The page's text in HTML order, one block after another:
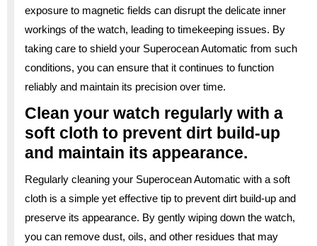
exposure to magnetic fields can disrupt the delicate inner
workings of the watch, leading to timekeeping issues. By
taking care to shield your Superocean Automatic from such
conditions, you can ensure that it continues to function
reliably and maintain its precision over time.
Clean your watch regularly with a
soft cloth to prevent dirt build-up
and maintain its appearance.
Regularly cleaning your Superocean Automatic with a soft
cloth is a simple yet effective tip to prevent dirt build-up and
preserve its appearance. By gently wiping down the watch,
you can remove dust, oils, and other residues that may